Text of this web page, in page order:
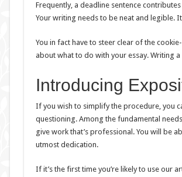
Frequently, a deadline sentence
Your writing needs to be neat and legible.
You in fact have to steer clear of the
about what to do with your essay. Writing
Introducing
If you wish to simplify the procedure, you
questioning. Among the fundamental
give work that’s professional. You will be
utmost dedication.
If it’s the first time you’re likely to use our